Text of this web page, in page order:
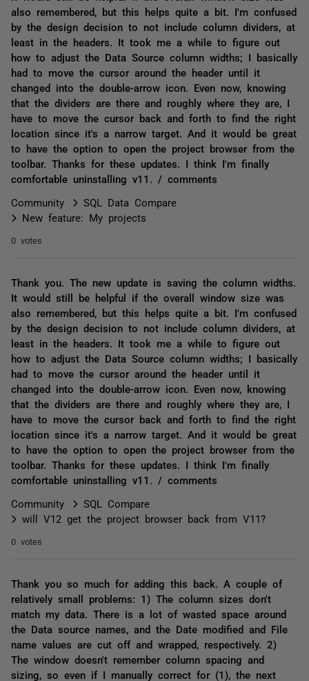
also remembered, but this helps quite a bit. I'm confused
by the design decision to not include column dividers, at
least in the headers. It took me a while to figure out
how to adjust the Data Source column widths; I basically
had to move the cursor around the header until it
changed into the double-arrow icon. Even now, knowing
that the dividers are there and roughly where they are, I
have to move the cursor back and forth to find the right
location since it's a narrow target. And it would be great
to have the option to open the project browser from the
toolbar. Thanks for these updates. I think I'm finally
comfortable uninstalling v11. / comments
Community
SQL Data Compare
New feature: My projects
0 votes
Thank you. The new update is saving the column widths.
It would still be helpful if the overall window size was
also remembered, but this helps quite a bit. I'm confused
by the design decision to not include column dividers, at
least in the headers. It took me a while to figure out
how to adjust the Data Source column widths; I basically
had to move the cursor around the header until it
changed into the double-arrow icon. Even now, knowing
that the dividers are there and roughly where they are, I
have to move the cursor back and forth to find the right
location since it's a narrow target. And it would be great
to have the option to open the project browser from the
toolbar. Thanks for these updates. I think I'm finally
comfortable uninstalling v11. / comments
Community
SQL Compare
will V12 get the project browser back from V11?
0 votes
Thank you so much for adding this back. A couple of
relatively small problems: 1) The column sizes don't
match my data. There is a lot of wasted space around
the Data source names, and the Date modified and File
name values are cut off and wrapped, respectively. 2)
The window doesn't remember column spacing and
sizing, so even if I manually correct for (1), the next